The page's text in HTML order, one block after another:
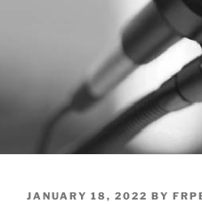
POSTED
JANUARY 18, 2022 BY